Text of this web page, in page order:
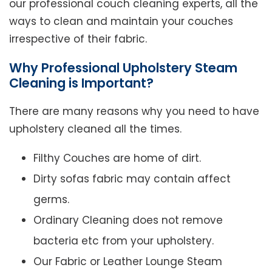
our professional couch cleaning experts, all the
ways to clean and maintain your couches
irrespective of their fabric.
Why Professional Upholstery Steam
Cleaning is Important?
There are many reasons why you need to have
upholstery cleaned all the times.
Filthy Couches are home of dirt.
Dirty sofas fabric may contain affect
germs.
Ordinary Cleaning does not remove
bacteria etc from your upholstery.
Our Fabric or Leather Lounge Steam